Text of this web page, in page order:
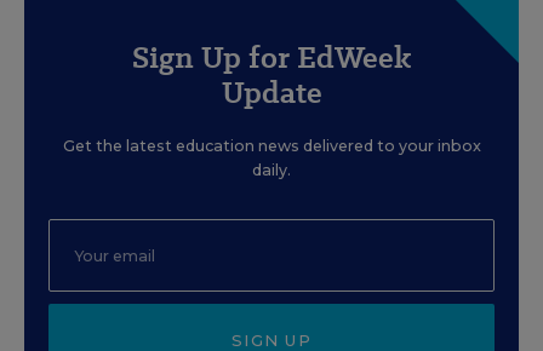
Sign Up for EdWeek
Update
Get the latest education news delivered to your inbox
daily.
SIGN UP